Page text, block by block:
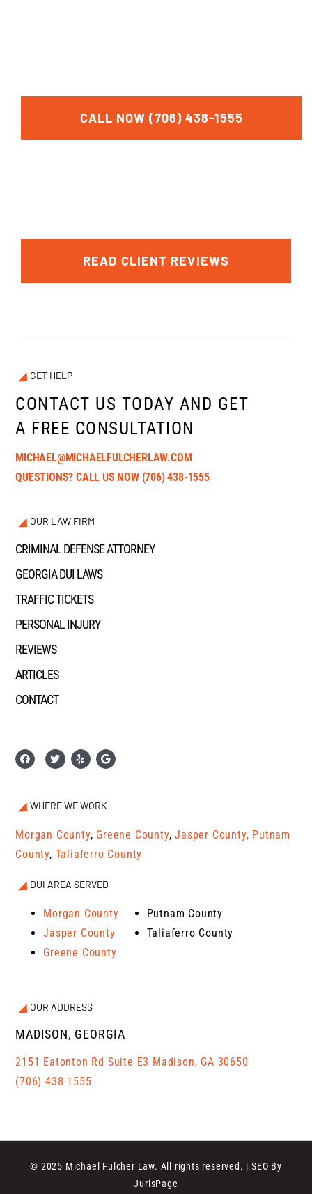
CALL NOW (706) 438-1555
READ CLIENT REVIEWS
GET HELP
CONTACT US TODAY AND GET
A FREE CONSULTATION
MICHAEL@MICHAELFULCHERLAW.COM
QUESTIONS? CALL US NOW (706) 438-1555
OUR LAW FIRM
CRIMINAL DEFENSE ATTORNEY
GEORGIA DUI LAWS
TRAFFIC TICKETS
PERSONAL INJURY
REVIEWS
ARTICLES
CONTACT
WHERE WE WORK
Morgan County, Greene County,Jasper County, Putnam
County, Taliaferro County
DUI AREA SERVED
Morgan County
Jasper County
Greene County
Putnam County
Taliaferro County
OUR ADDRESS
MADISON, GEORGIA
2151 Eatonton Rd Suite E3 Madison, GA 30650
(706) 438-1555
© 2025 Michael Fulcher Law. All rights reserved. | SEO By
JurisPage